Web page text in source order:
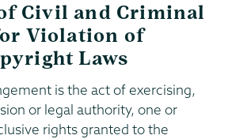
Civil and Criminal
Violation of
Laws
is the act of exercising,
or legal authority, one or
rights granted to the